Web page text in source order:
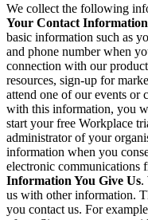
We collect the following
Your Contact Information
basic information such as
and phone number when
connection with our
resources, sign-up for
attend one of our events or
with this information, you
start your free Workplace
administrator of your
information when you
electronic communications
Information You Give Us.
us with other information.
you contact us. For